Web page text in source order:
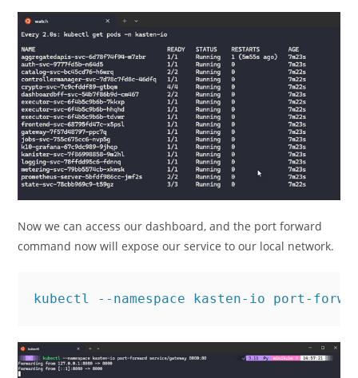
Now we can access our dashboard, and the port forward
command now will expose our service to our local network.
kubectl --namespace kasten-io port-